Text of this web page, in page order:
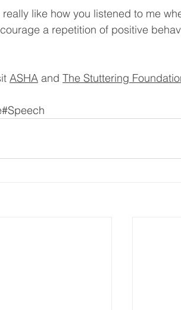
like how you listened to me
a repetition of positive
ASHA and The Stuttering